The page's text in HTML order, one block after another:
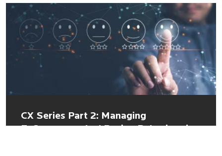
CX Series Part 2: Managing